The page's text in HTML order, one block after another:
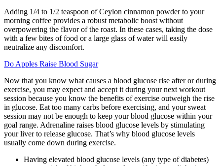
Adding 1/4 to 1/2 teaspoon of Ceylon cinnamon powder to your
morning coffee provides a robust metabolic boost without
overpowering the flavor of the roast. In these cases, taking the dose
with a few bites of food or a large glass of water will easily
neutralize any discomfort.
Do Apples Raise Blood Sugar
Now that you know what causes a blood glucose rise after or during
exercise, you may expect and accept it during your next workout
session because you know the benefits of exercise outweigh the rise
in glucose. Eat too many carbs before exercising, and your sweat
session may not be enough to keep your blood glucose within your
goal range. Adrenaline raises blood glucose levels by stimulating
your liver to release glucose. That’s why blood glucose levels
usually come down during exercise.
Having elevated blood glucose levels (any type of diabetes)